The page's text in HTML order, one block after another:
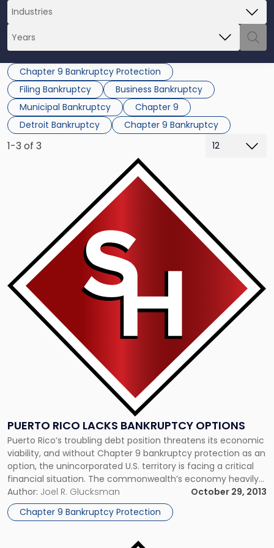
Chapter 9 Bankruptcy Protection
Filing Bankruptcy
Business Bankruptcy
Municipal Bankruptcy
Chapter 9
Detroit Bankruptcy
Chapter 9 Bankruptcy
1-3 of 3
PUERTO RICO LACKS BANKRUPTCY OPTIONS
Puerto Rico’s troubling debt position threatens its economic
viability, and without Chapter 9 bankruptcy protection as an
option, the unincorporated U.S. territory is facing a critical
financial situation. The commonwealth’s economy heavily
depends on tourism, which has plummeted recently due to
declines in Americans’ discretionary spending. In response,
the island has been operating largely on […]
Author: Joel R. Glucksman
October 29, 2013
Chapter 9 Bankruptcy Protection
Lacks
Bankruptcy
Options"